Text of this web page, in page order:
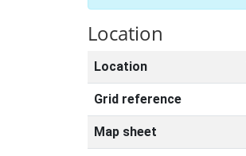
Location
Location
Grid reference
Map sheet